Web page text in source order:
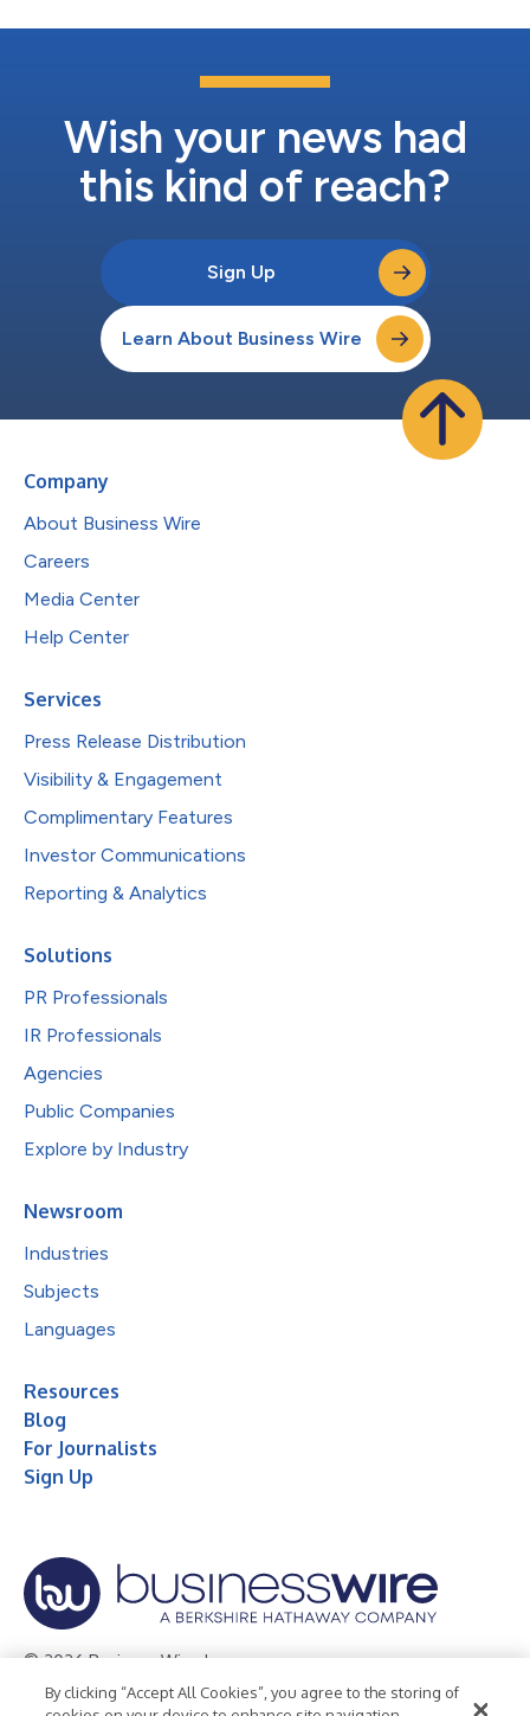
Wish your news had
this kind of reach?
Sign Up
Learn About Business Wire
Company
About Business Wire
Careers
Media Center
Help Center
Services
Press Release Distribution
Visibility & Engagement
Complimentary Features
Investor Communications
Reporting & Analytics
Solutions
PR Professionals
IR Professionals
Agencies
Public Companies
Explore by Industry
Newsroom
Industries
Subjects
Languages
Resources
Blog
For Journalists
Sign Up
© 2026 Business Wire, Inc.
Privacy Policy Cookie Policy Accessibility Statement
By clicking “Accept All Cookies”, you agree to the storing of